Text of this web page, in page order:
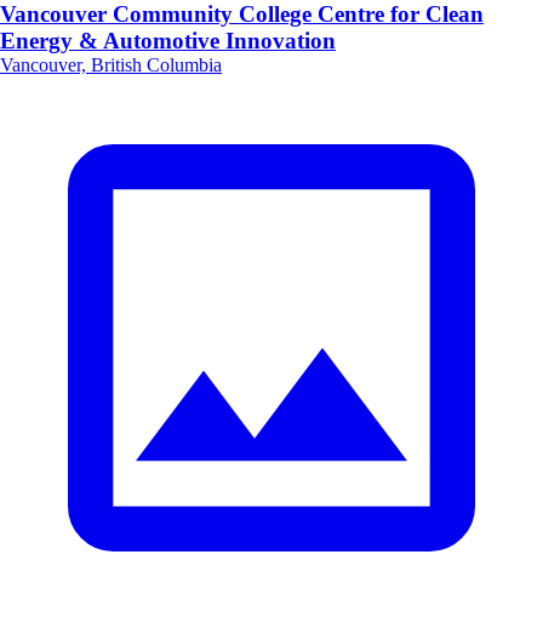
Vancouver Community College Centre for Clean
Energy & Automotive Innovation
Vancouver, British Columbia